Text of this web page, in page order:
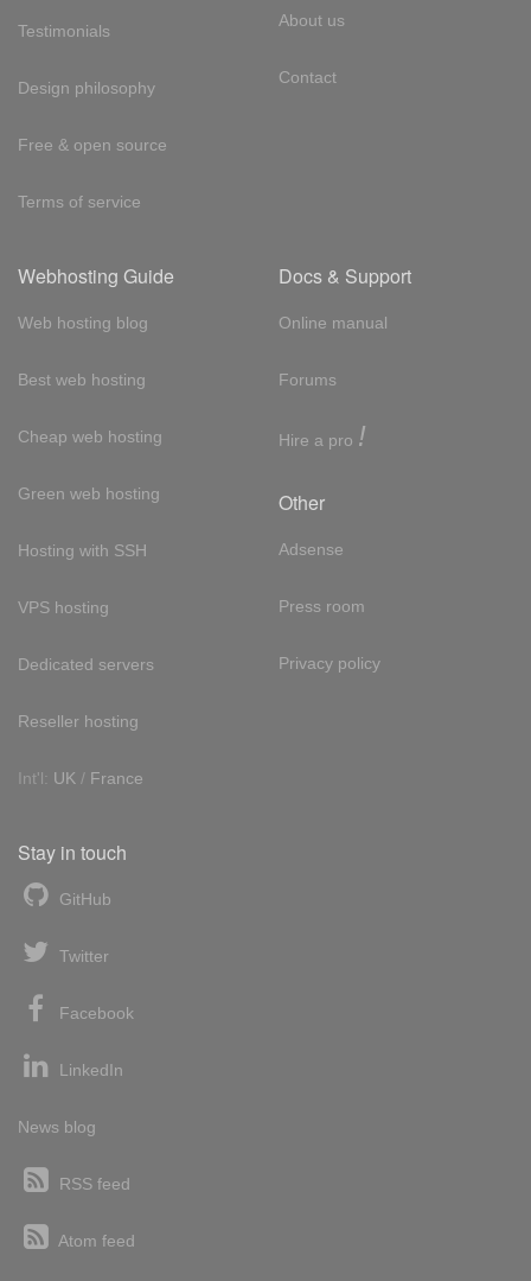
Testimonials
Design philosophy
Free & open source
Terms of service
About us
Contact
Webhosting Guide
Web hosting blog
Best web hosting
Cheap web hosting
Green web hosting
Hosting with SSH
VPS hosting
Dedicated servers
Reseller hosting
Int'l: UK / France
Docs & Support
Online manual
Forums
Hire a pro !
Other
Adsense
Press room
Privacy policy
Stay in touch
GitHub
Twitter
Facebook
LinkedIn
News blog
RSS feed
Atom feed